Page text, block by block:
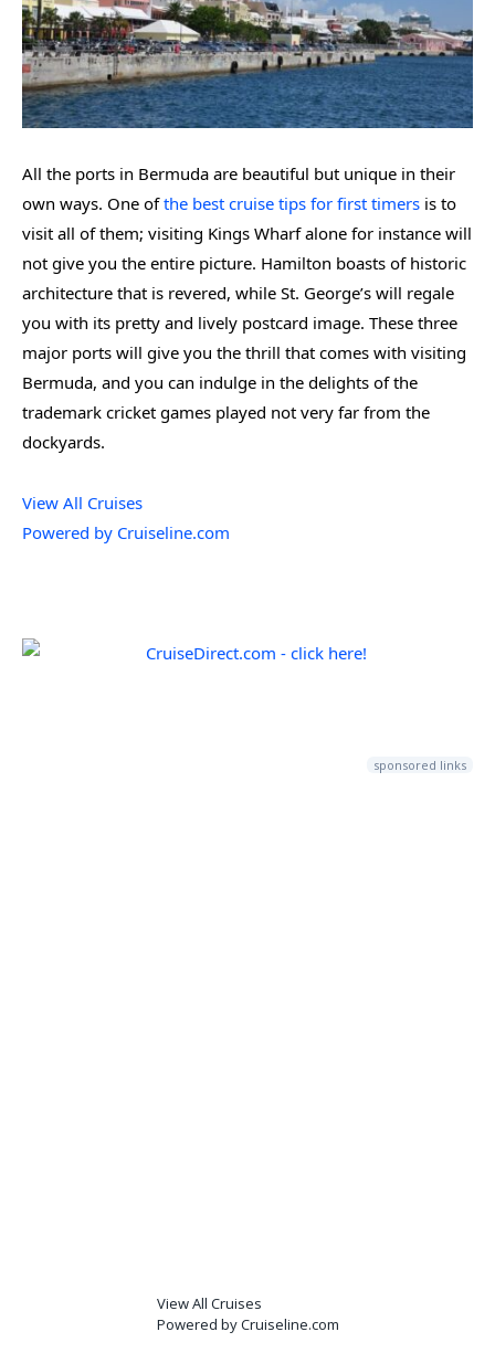
All the ports in Bermuda are beautiful but unique in their
own ways. One ofthe best cruise tips for first timers is to
visit all of them; visiting Kings Wharf alone for instance will
not give you the entire picture. Hamilton boasts of historic
architecture that is revered, while St. George’s will regale
you with its pretty and lively postcard image. These three
major ports will give you the thrill that comes with visiting
Bermuda, and you can indulge in the delights of the
trademark cricket games played not very far from the
dockyards.
View All Cruises
Powered by Cruiseline.com
sponsored links
View All Cruises
Powered by Cruiseline.com